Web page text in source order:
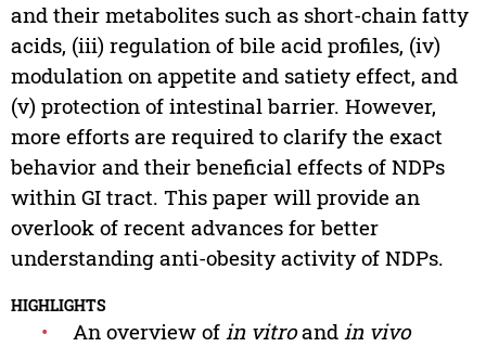
and their metabolites such as short-chain fatty
acids, (iii) regulation of bile acid profiles, (iv)
modulation on appetite and satiety effect, and
(v) protection of intestinal barrier. However,
more efforts are required to clarify the exact
behavior and their beneficial effects of NDPs
within GI tract. This paper will provide an
overlook of recent advances for better
understanding anti-obesity activity of NDPs.
HIGHLIGHTS
• An overview of in vitroand in vivo